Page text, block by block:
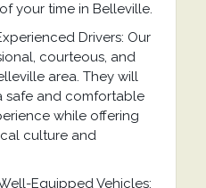
your time in Belleville.
Drivers: Our
courteous, and
area. They will
safe and comfortable
while offering
culture and
Equipped Vehicles: